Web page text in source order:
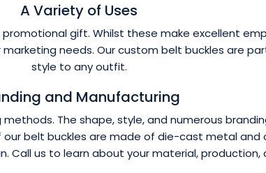
A Variety of Uses
gift. Whilst these make excellent
needs. Our custom belt buckles are
style to any outfit.
and Manufacturing
The shape, style, and numerous
belt buckles are made of die-cast metal
Call us to learn about your material, production,